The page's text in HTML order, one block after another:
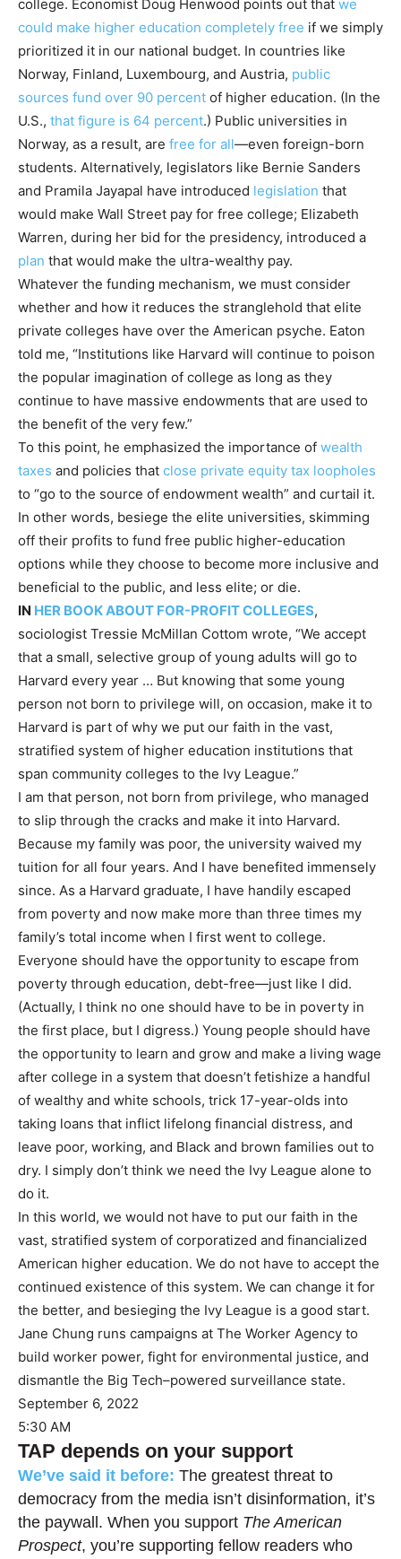
college. Economist Doug Henwood points out that we
could make higher education completely free if we simply
prioritized it in our national budget. In countries like
Norway, Finland, Luxembourg, and Austria, public
sources fund over 90 percent of higher education. (In the
U.S., that figure is 64 percent.) Public universities in
Norway, as a result, are free for all—even foreign-born
students. Alternatively, legislators like Bernie Sanders
and Pramila Jayapal have introduced legislation that
would make Wall Street pay for free college; Elizabeth
Warren, during her bid for the presidency, introduced a
plan that would make the ultra-wealthy pay.
Whatever the funding mechanism, we must consider
whether and how it reduces the stranglehold that elite
private colleges have over the American psyche. Eaton
told me, “Institutions like Harvard will continue to poison
the popular imagination of college as long as they
continue to have massive endowments that are used to
the benefit of the very few.”
To this point, he emphasized the importance of wealth
taxes and policies that close private equity tax loopholes
to “go to the source of endowment wealth” and curtail it.
In other words, besiege the elite universities, skimming
off their profits to fund free public higher-education
options while they choose to become more inclusive and
beneficial to the public, and less elite; or die.
IN HER BOOK ABOUT FOR-PROFIT COLLEGES,
sociologist Tressie McMillan Cottom wrote, “We accept
that a small, selective group of young adults will go to
Harvard every year … But knowing that some young
person not born to privilege will, on occasion, make it to
Harvard is part of why we put our faith in the vast,
stratified system of higher education institutions that
span community colleges to the Ivy League.”
I am that person, not born from privilege, who managed
to slip through the cracks and make it into Harvard.
Because my family was poor, the university waived my
tuition for all four years. And I have benefited immensely
since. As a Harvard graduate, I have handily escaped
from poverty and now make more than three times my
family’s total income when I first went to college.
Everyone should have the opportunity to escape from
poverty through education, debt-free—just like I did.
(Actually, I think no one should have to be in poverty in
the first place, but I digress.) Young people should have
the opportunity to learn and grow and make a living wage
after college in a system that doesn’t fetishize a handful
of wealthy and white schools, trick 17-year-olds into
taking loans that inflict lifelong financial distress, and
leave poor, working, and Black and brown families out to
dry. I simply don’t think we need the Ivy League alone to
do it.
In this world, we would not have to put our faith in the
vast, stratified system of corporatized and financialized
American higher education. We do not have to accept the
continued existence of this system. We can change it for
the better, and besieging the Ivy League is a good start.
Jane Chung runs campaigns at The Worker Agency to
build worker power, fight for environmental justice, and
dismantle the Big Tech–powered surveillance state.
September 6, 2022
5:30 AM
TAP depends on your support
We’ve said it before: The greatest threat to
democracy from the media isn’t disinformation, it’s
the paywall. When you support The American
Prospect, you’re supporting fellow readers who